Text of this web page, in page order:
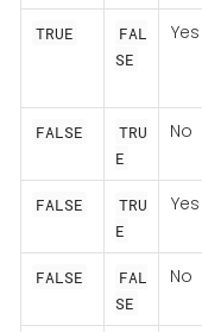
TRUE
FAL
SE
Yes
FALSE
TRU
E
No
FALSE
TRU
E
Yes
FALSE
FAL
SE
No